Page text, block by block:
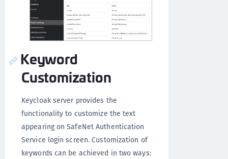
Keyword
Customization
Keycloak server provides the
functionality to customize the text
appearing on SafeNet Authentication
Service login screen. Customization of
keywords can be achieved in two ways: